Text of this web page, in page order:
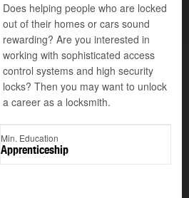
Does helping people who are locked
out of their homes or cars sound
rewarding? Are you interested in
working with sophisticated access
control systems and high security
locks? Then you may want to unlock
a career as a locksmith.
Min. Education
Apprenticeship